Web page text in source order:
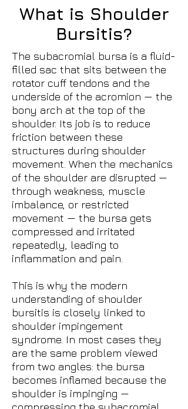
What is Shoulder
Bursitis?
The subacromial bursa is a fluid-
filled sac that sits between the
rotator cuff tendons and the
underside of the acromion — the
bony arch at the top of the
shoulder. Its job is to reduce
friction between these
structures during shoulder
movement. When the mechanics
of the shoulder are disrupted —
through weakness, muscle
imbalance, or restricted
movement — the bursa gets
compressed and irritated
repeatedly, leading to
inflammation and pain.
This is why the modern
understanding of shoulder
bursitis is closely linked to
shoulder impingement
syndrome. In most cases they
are the same problem viewed
from two angles: the bursa
becomes inflamed because the
shoulder is impinging —